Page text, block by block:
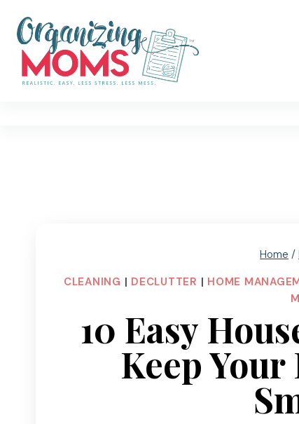
content
Home /
CLEANING | DECLUTTER | HOME
10 Easy
Keep